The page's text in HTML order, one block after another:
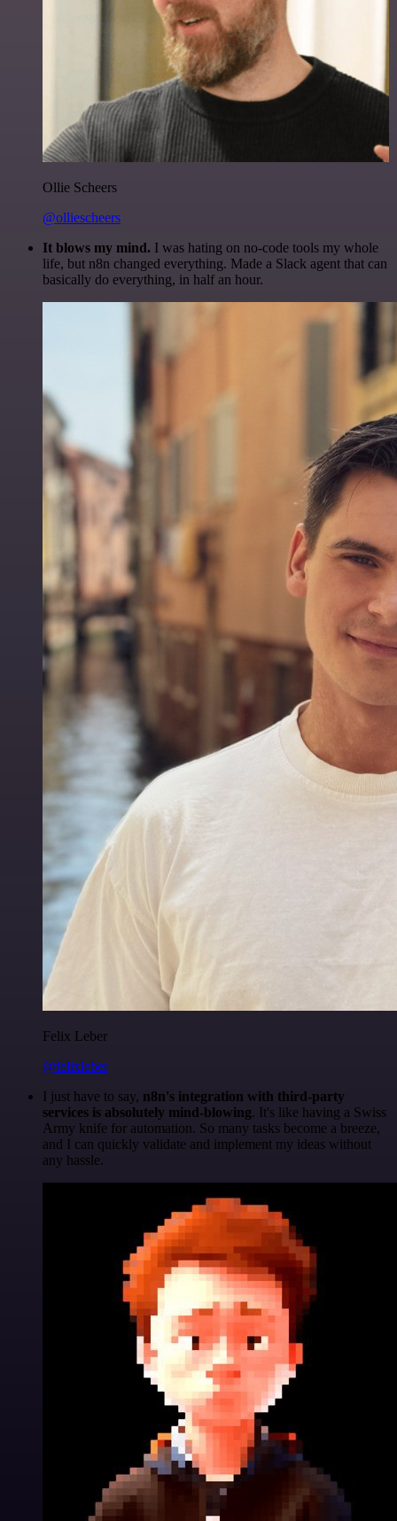
Ollie Scheers
@olliescheers
It blows my mind. I was hating on no-code tools my whole
life, but n8n changed everything. Made a Slack agent that can
basically do everything, in half an hour.
Felix Leber
@felixleber
I just have to say, n8n's integration with third-party
services is absolutely mind-blowing. It's like having a Swiss
Army knife for automation. So many tasks become a breeze,
and I can quickly validate and implement my ideas without
any hassle.